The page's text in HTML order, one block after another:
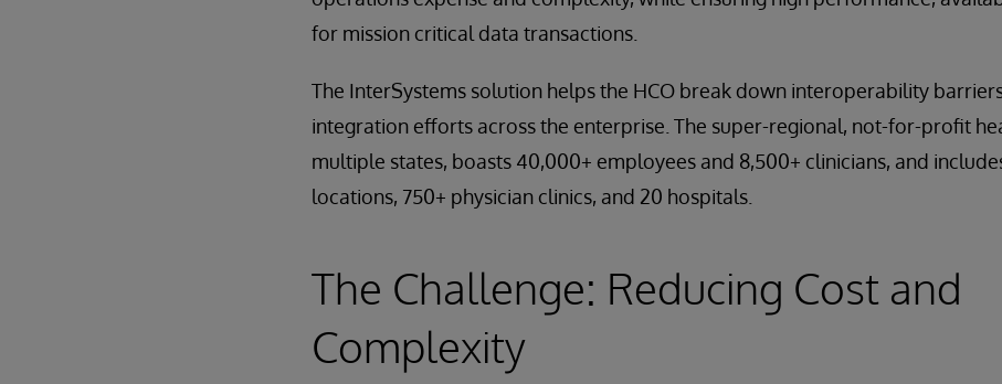
for mission critical data transactions.
The InterSystems solution helps the HCO break down interoperability
integration efforts across the enterprise. The super-regional, not-for-profit
multiple states, boasts 40,000+ employees and 8,500+ clinicians, and
locations, 750+ physician clinics, and 20 hospitals.
The Challenge: Reducing Cost and
Complexity